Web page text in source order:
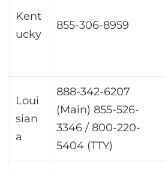
Kent
ucky
855-306-8959
Loui
sian
a
888-342-6207
(Main) 855-526-
3346 / 800-220-
5404 (TTY)